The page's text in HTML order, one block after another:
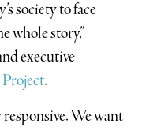
society to face
whole story,”
executive
.
We want